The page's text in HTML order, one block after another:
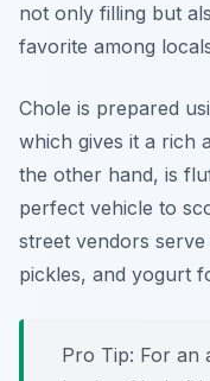
not only filling but
favorite among
Chole is prepared
which gives it a rich
the other hand, is
perfect vehicle to
street vendors
pickles, and yogurt
Pro Tip: For an